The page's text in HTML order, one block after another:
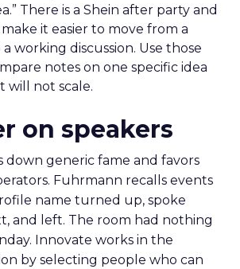
There is a Shein after party and
it easier to move from a
working discussion. Use those
notes on one specific idea
will not scale.
on speakers
down generic fame and favors
Fuhrmann recalls events
name turned up, spoke
and left. The room had nothing
Innovate works in the
by selecting people who can